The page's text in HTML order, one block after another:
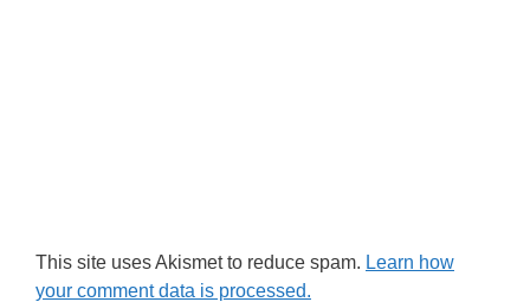
This site uses Akismet to reduce spam. Learn how
your comment data is processed.